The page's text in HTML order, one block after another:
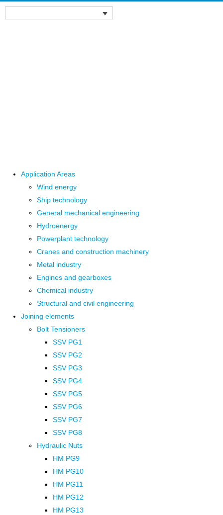
Application Areas
Wind energy
Ship technology
General mechanical engineering
Hydroenergy
Powerplant technology
Cranes and construction machinery
Metal industry
Engines and gearboxes
Chemical industry
Structural and civil engineering
Joining elements
Bolt Tensioners
SSV PG1
SSV PG2
SSV PG3
SSV PG4
SSV PG5
SSV PG6
SSV PG7
SSV PG8
Hydraulic Nuts
HM PG9
HM PG10
HM PG11
HM PG12
HM PG13